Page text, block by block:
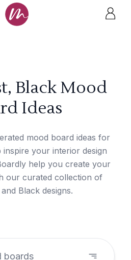
Black Mood
Ideas
mood board ideas for
inspire your interior design
help you create your
our curated collection of
Black designs.